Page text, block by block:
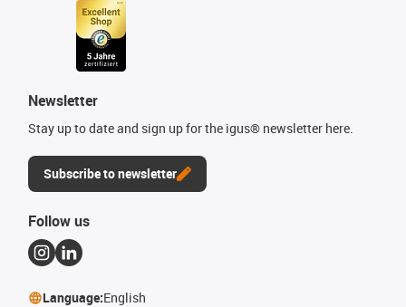
Newsletter
Stay up to date and sign up for the igus® newsletter here.
Subscribe to newsletter
Follow us
Language:English